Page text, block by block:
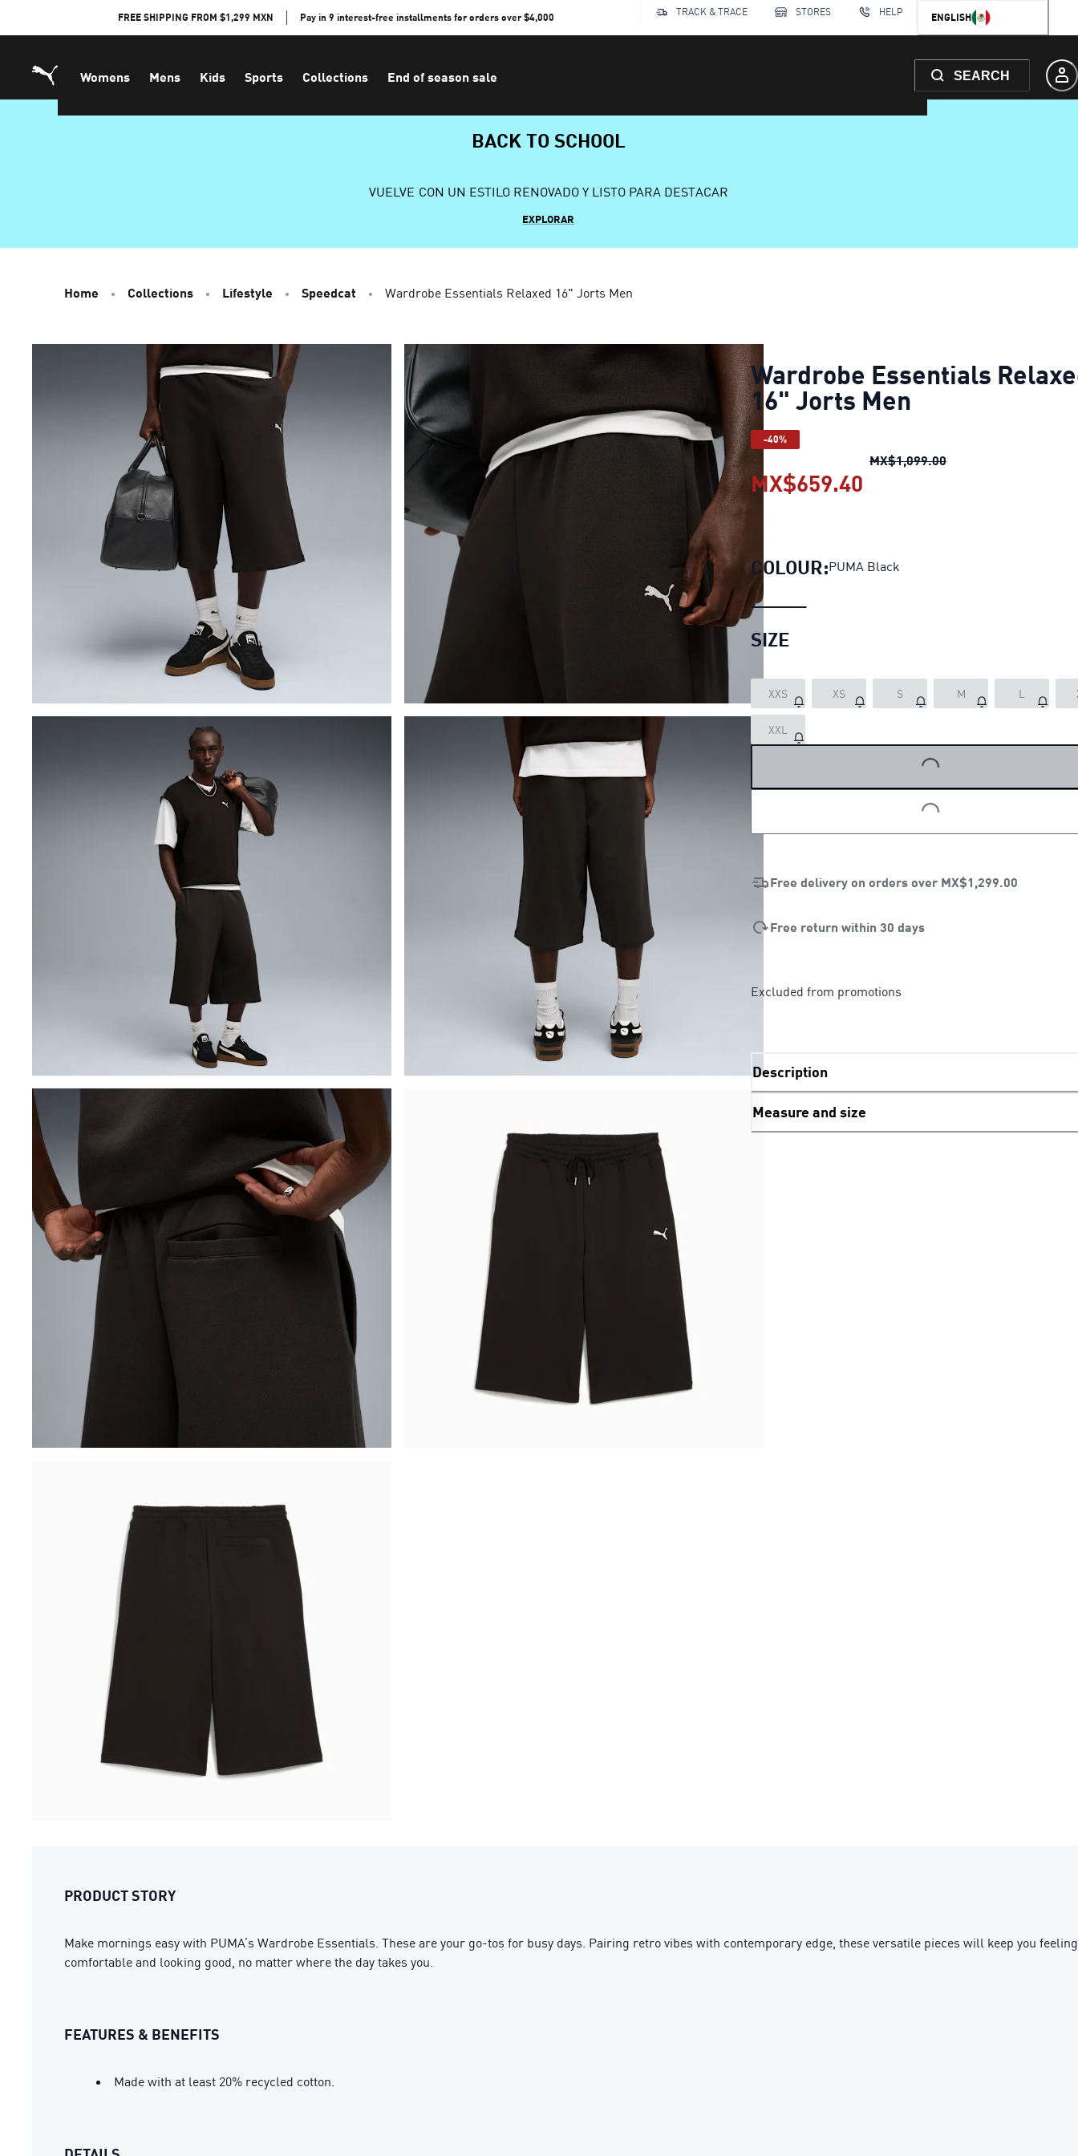
FREE SHIPPING FROM $1,299 MXN Pay in 9 interest-free installments for orders over $4,000 TRACK & TRACE STORES HELP ENGLISH
Womens Mens Kids Sports Collections End of season sale SEARCH
BACK TO SCHOOL
VUELVE CON UN ESTILO RENOVADO Y LISTO PARA DESTACAR
EXPLORAR
Home Collections Lifestyle Speedcat Wardrobe Essentials Relaxed 16" Jorts Men
Wardrobe Essentials
16" Jorts Men
-40%
MX$1,099.00Wardrobe Essentials
MX$659.40
COLOUR:PUMA Black
SIZE
XXS XS S M L
XXL
LOADING...
LOADING...
Free delivery on orders over MX$1,299.00
Free return within 30 days
Excluded from promotions
Description
Measure and size
PRODUCT STORY
Make mornings easy with PUMA’s Wardrobe Essentials. These are your go-tos for busy days. Pairing retro vibes with contemporary edge, these versatile pieces will keep you feeling
comfortable and looking good, no matter where the day takes you.
FEATURES & BENEFITS
Made with at least 20% recycled cotton.